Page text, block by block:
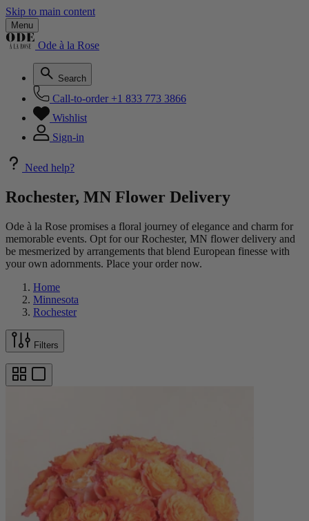
Skip to main content
Menu
Ode à la Rose
Search
Call-to-order +1 833 773 3866
Wishlist
Sign-in
Need help?
Rochester, MN Flower Delivery
Ode à la Rose promises a floral journey of elegance and charm for
memorable events. Opt for our Rochester, MN flower delivery and
be mesmerized by arrangements that blend European finesse with
your own adornments. Place your order now.
Home
Minnesota
Rochester
Filters